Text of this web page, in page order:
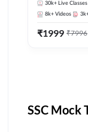
30k+ Live Classes
8k+ Videos
₹1999 ₹7996
SSC Mock